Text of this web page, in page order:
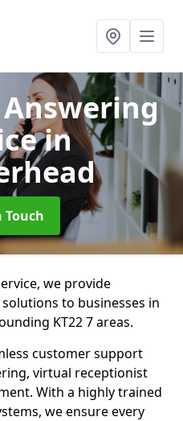
in
Touch
we provide
to businesses in
KT22 7 areas.
customer support
virtual receptionist
With a highly trained
we ensure every